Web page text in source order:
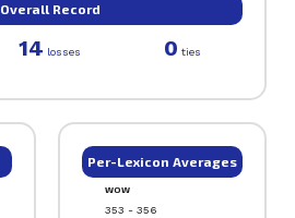
Overall Record
14 losses 0 ties
Per-Lexicon Averages
WOW
353 - 356